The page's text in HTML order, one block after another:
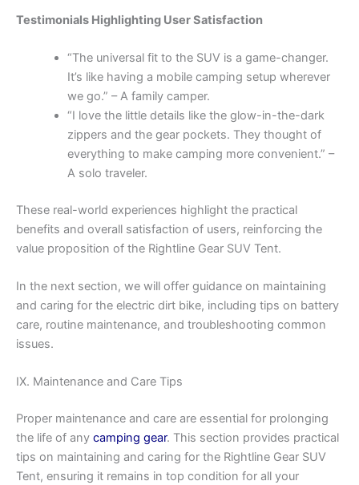
Testimonials Highlighting User Satisfaction
“The universal fit to the SUV is a game-changer.
It’s like having a mobile camping setup wherever
we go.” – A family camper.
“I love the little details like the glow-in-the-dark
zippers and the gear pockets. They thought of
everything to make camping more convenient.” –
A solo traveler.
These real-world experiences highlight the practical
benefits and overall satisfaction of users, reinforcing the
value proposition of the Rightline Gear SUV Tent.
In the next section, we will offer guidance on maintaining
and caring for the electric dirt bike, including tips on battery
care, routine maintenance, and troubleshooting common
issues.
IX. Maintenance and Care Tips
Proper maintenance and care are essential for prolonging
the life of any camping gear. This section provides practical
tips on maintaining and caring for the Rightline Gear SUV
Tent, ensuring it remains in top condition for all your